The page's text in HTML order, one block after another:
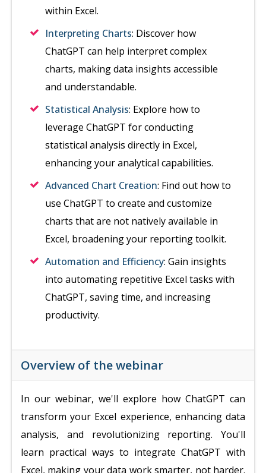
within Excel.
Interpreting Charts: Discover how
ChatGPT can help interpret complex
charts, making data insights accessible
and understandable.
Statistical Analysis: Explore how to
leverage ChatGPT for conducting
statistical analysis directly in Excel,
enhancing your analytical capabilities.
Advanced Chart Creation: Find out how to
use ChatGPT to create and customize
charts that are not natively available in
Excel, broadening your reporting toolkit.
Automation and Efficiency: Gain insights
into automating repetitive Excel tasks with
ChatGPT, saving time, and increasing
productivity.
Overview of the webinar
In our webinar, we'll explore how ChatGPT can
transform your Excel experience, enhancing data
analysis, and revolutionizing reporting. You'll
learn practical ways to integrate ChatGPT with
Excel, making your data work smarter, not harder.